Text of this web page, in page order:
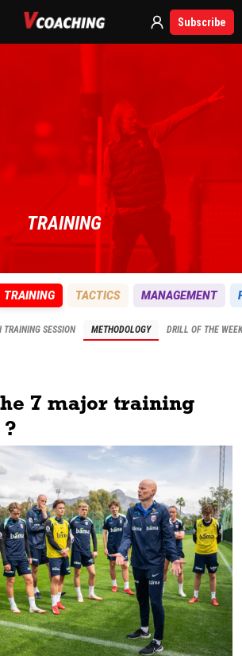
Subscribe
TRAINING
TRAINING TACTICS MANAGEMENT
TRAINING SESSION METHODOLOGY DRILL OF THE WEEK
7 major training